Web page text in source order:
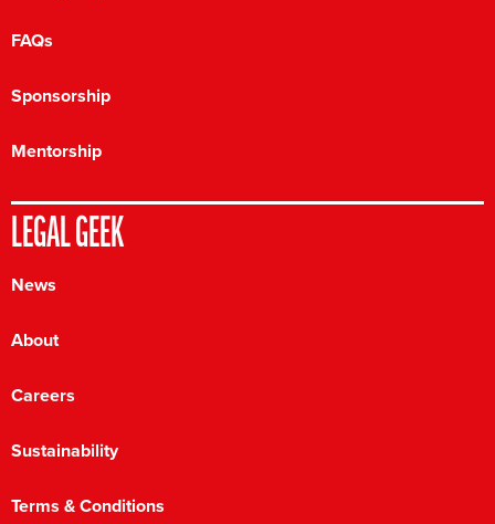
FAQs
Sponsorship
Mentorship
LEGAL GEEK
News
About
Careers
Sustainability
Terms & Conditions